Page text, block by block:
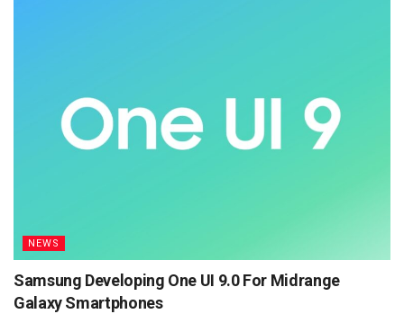
NEWS
Samsung Developing One UI 9.0 For Midrange
Galaxy Smartphones